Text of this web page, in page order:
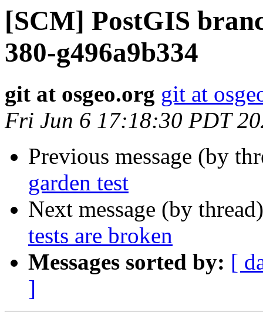
[SCM] PostGIS
380-g496a9b334
git at osgeo.org git at
Fri Jun 6 17:18:30 PDT
Previous message (by
garden test
Next message (by
tests are broken
Messages sorted by: [
]